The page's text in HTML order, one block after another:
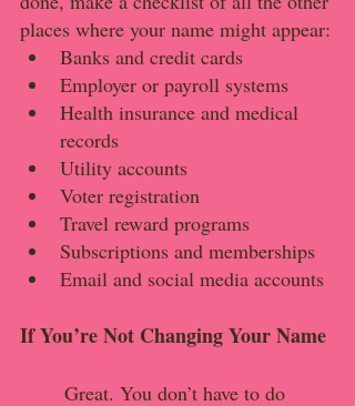
places where your name might appear:
Banks and credit cards
Employer or payroll systems
Health insurance and medical
records
Utility accounts
Voter registration
Travel reward programs
Subscriptions and memberships
Email and social media accounts
If You’re Not Changing Your Name